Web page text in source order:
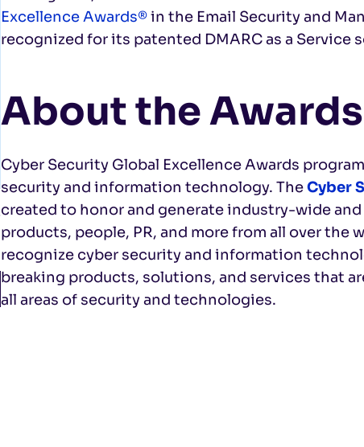
Excellence Awards®in the Email Security and
recognized for its patented DMARC as a Service
About the
Cyber Security Global Excellence Awards
security and information technology. TheCyber
created to honor and generate industry-wide
products, people, PR, and more from all over the
recognize cyber security and information
breaking products, solutions, and services that
all areas of security and technologies.